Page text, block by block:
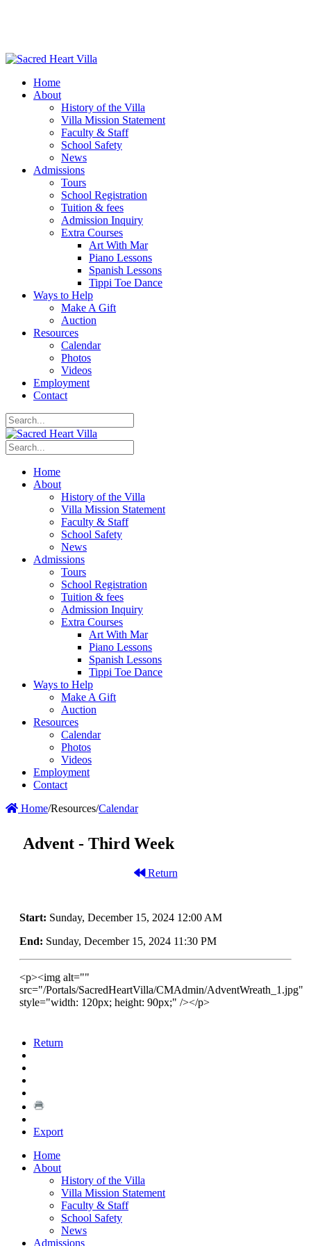
Home
About
History of the Villa
Villa Mission Statement
Faculty & Staff
School Safety
News
Admissions
Tours
School Registration
Tuition & fees
Admission Inquiry
Extra Courses
Art With Mar
Piano Lessons
Spanish Lessons
Tippi Toe Dance
Ways to Help
Make A Gift
Auction
Resources
Calendar
Photos
Videos
Employment
Contact
Home
About
History of the Villa
Villa Mission Statement
Faculty & Staff
School Safety
News
Admissions
Tours
School Registration
Tuition & fees
Admission Inquiry
Extra Courses
Art With Mar
Piano Lessons
Spanish Lessons
Tippi Toe Dance
Ways to Help
Make A Gift
Auction
Resources
Calendar
Photos
Videos
Employment
Contact
Home/Resources/Calendar
Advent - Third Week
Return
Start: Sunday, December 15, 2024 12:00 AM
End: Sunday, December 15, 2024 11:30 PM
<p><img alt=""
src="/Portals/SacredHeartVilla/CMAdmin/AdventWreath_1.jpg"
style="width: 120px; height: 90px;" /></p>
Return
Export
Home
About
History of the Villa
Villa Mission Statement
Faculty & Staff
School Safety
News
Admissions